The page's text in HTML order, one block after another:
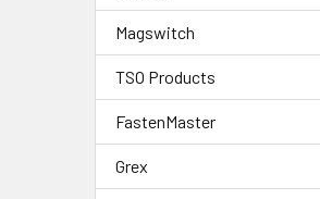
Magswitch
TSO Products
FastenMaster
Grex